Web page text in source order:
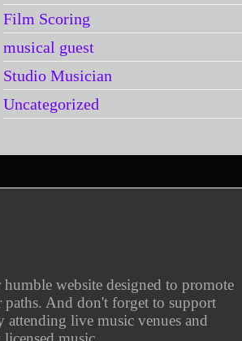
Film Scoring
musical guest
Studio Musician
Uncategorized
website designed to promote
paths. And don't forget to support
live music venues and